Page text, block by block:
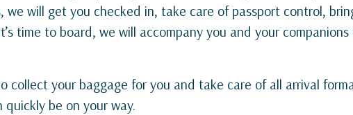
will get you checked in, take care of passport control,
time to board, we will accompany you and your
your baggage for you and take care of all arrival
be on your way.